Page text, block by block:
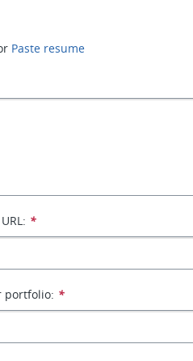
Paste resume
*
portfolio: *